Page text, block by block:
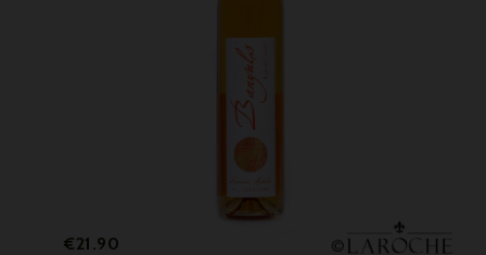
Price
€21.90